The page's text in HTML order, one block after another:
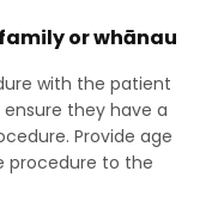
or whānau
with the patient
they have a
Provide age
procedure to the